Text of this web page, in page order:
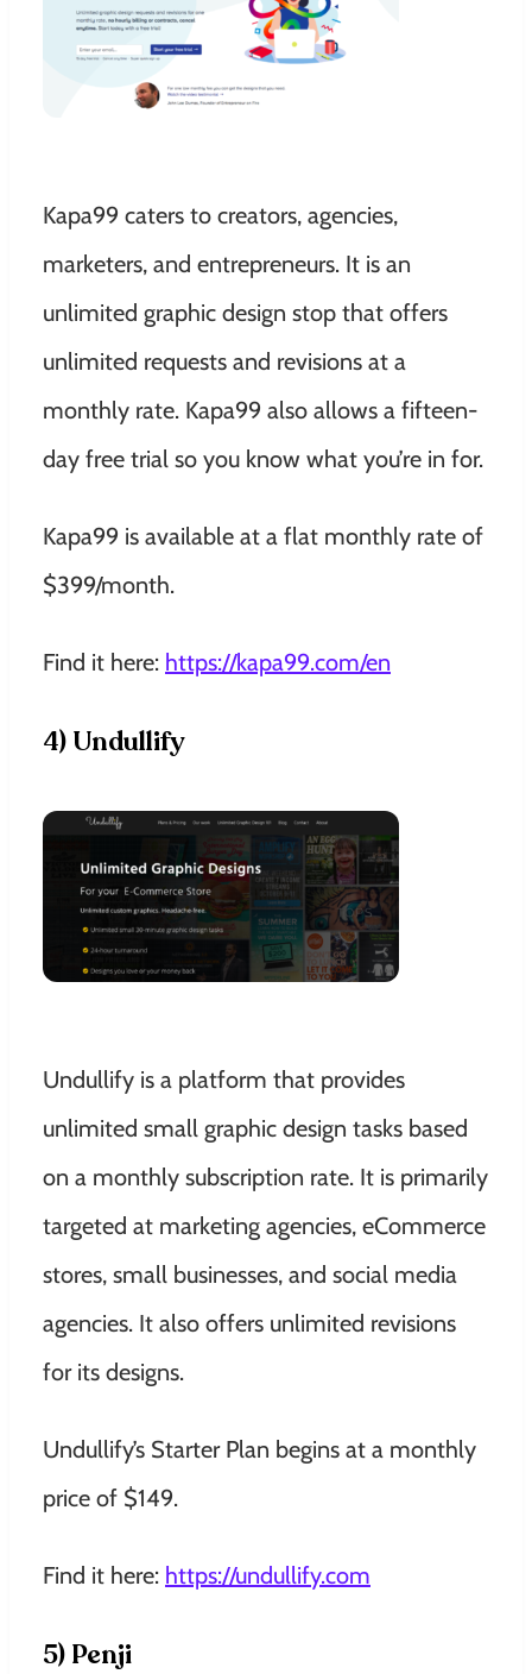
Kapa99 caters to creators, agencies,
marketers, and entrepreneurs. It is an
unlimited graphic design stop that offers
unlimited requests and revisions at a
monthly rate. Kapa99 also allows a fifteen-
day free trial so you know what you’re in for.
Kapa99 is available at a flat monthly rate of
$399/month.
Find it here: https://kapa99.com/en
4) Undullify
Undullify is a platform that provides
unlimited small graphic design tasks based
on a monthly subscription rate. It is primarily
targeted at marketing agencies, eCommerce
stores, small businesses, and social media
agencies. It also offers unlimited revisions
for its designs.
Undullify’s Starter Plan begins at a monthly
price of $149.
Find it here: https://undullify.com
5) Penji